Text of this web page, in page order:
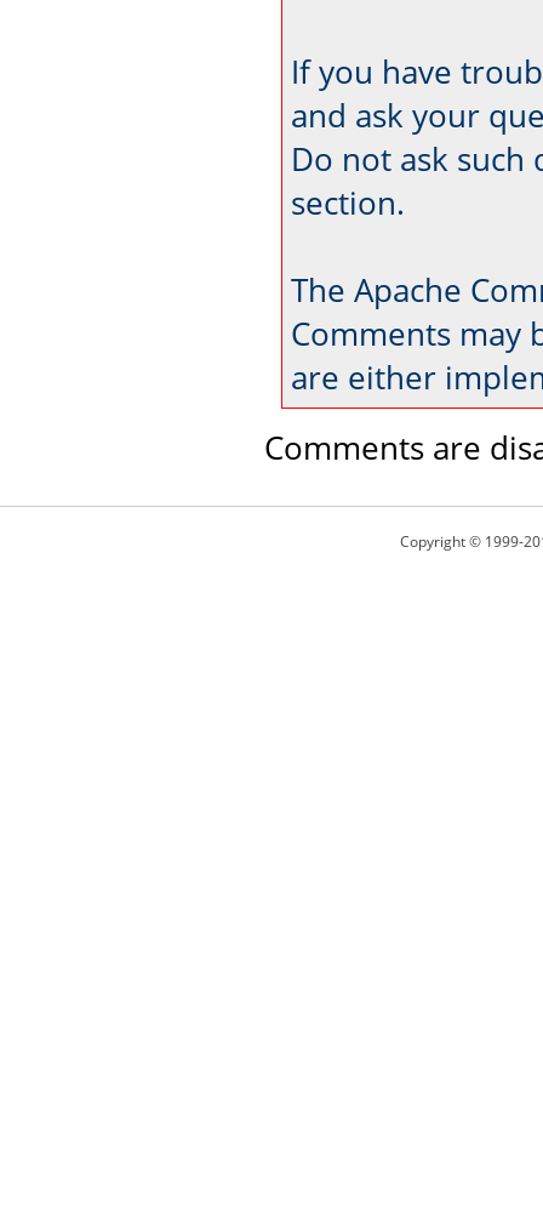
If you have
and ask your
Do not ask such
section.
The Apache
Comments may
are either
Comments are
Copyright © 1999-